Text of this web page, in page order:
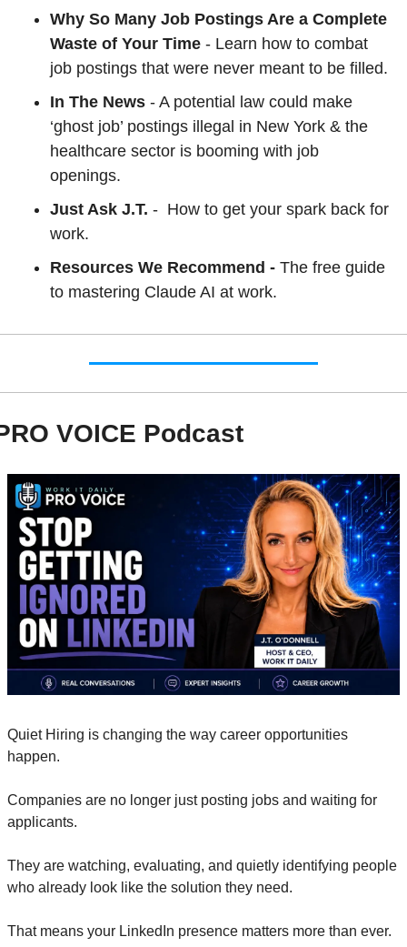
Why So Many Job Postings Are a Complete
Waste of Your Time - Learn how to combat
In The News - A potential law could make
‘ghost job’ postings illegal in New York & the
healthcare sector is booming with job
openings.
Just Ask J.T. - How to get your spark back for
work.
Resources We Recommend - The free guide
to mastering Claude AI at work.
VOICE Podcast
Quiet Hiring is changing the way career opportunities
happen.
Companies are no longer just posting jobs and waiting for
applicants.
They are watching, evaluating, and quietly identifying people
who already look like the solution they need.
That means your LinkedIn presence matters more than ever.